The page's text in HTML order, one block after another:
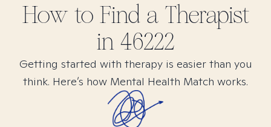
How to Find a Therapist
in 46222
Getting started with therapy is easier than you
think. Here’s how Mental Health Match works.